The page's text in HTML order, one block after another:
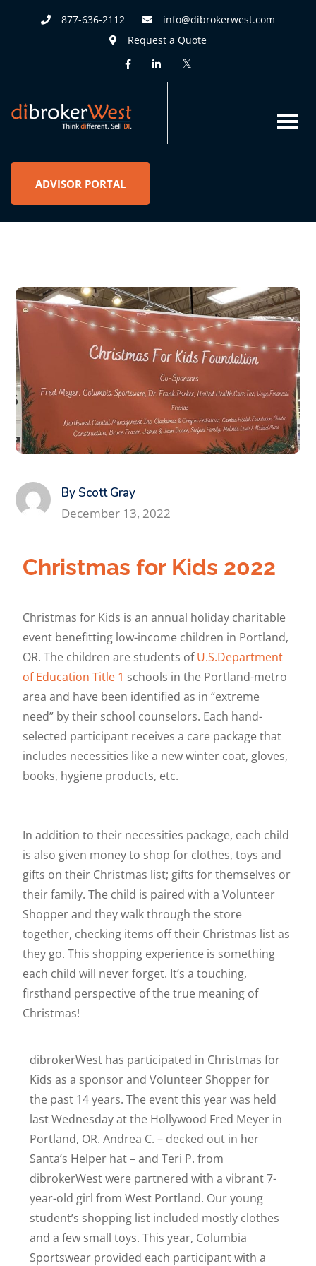
877-636-2112
info@dibrokerwest.com
Request a Quote
ADVISOR PORTAL
By Scott Gray
December 13, 2022
Christmas for Kids 2022
Christmas for Kids is an annual holiday charitable
event benefitting low-income children in Portland,
OR. The children are students ofU.S.Department
of Education Title 1 schools in the Portland-metro
area and have been identified as in “extreme
need” by their school counselors. Each hand-
selected participant receives a care package that
includes necessities like a new winter coat, gloves,
books, hygiene products, etc.
In addition to their necessities package, each child
is also given money to shop for clothes, toys and
gifts on their Christmas list; gifts for themselves or
their family. The child is paired with a Volunteer
Shopper and they walk through the store
together, checking items off their Christmas list as
they go. This shopping experience is something
each child will never forget. It’s a touching,
firsthand perspective of the true meaning of
Christmas!
dibrokerWest has participated in Christmas for
Kids as a sponsor and Volunteer Shopper for
the past 14 years. The event this year was held
last Wednesday at the Hollywood Fred Meyer in
Portland, OR. Andrea C. – decked out in her
Santa’s Helper hat – and Teri P. from
dibrokerWest were partnered with a vibrant 7-
year-old girl from West Portland. Our young
student’s shopping list included mostly clothes
and a few small toys. This year, Columbia
Sportswear provided each participant with a